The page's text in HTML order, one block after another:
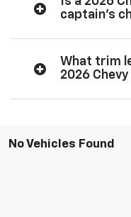
captain’s
What trim
2026 Chevy
No Vehicles Found